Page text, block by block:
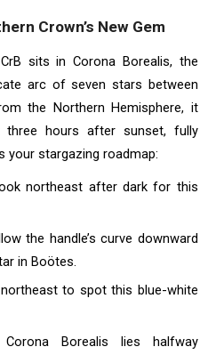
Crown’s New Gem
sits in Corona Borealis, the
arc of seven stars between
the Northern Hemisphere, it
hours after sunset, fully
your stargazing roadmap:
northeast after dark for this
the handle’s curve downward
in Boötes.
to spot this blue-white
Borealis lies halfway